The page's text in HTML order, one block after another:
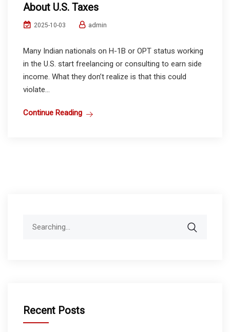
About U.S. Taxes
2025-10-03 admin
Many Indian nationals on H-1B or OPT status working
in the U.S. start freelancing or consulting to earn side
income. What they don’t realize is that this could
violate...
Continue Reading
Recent Posts